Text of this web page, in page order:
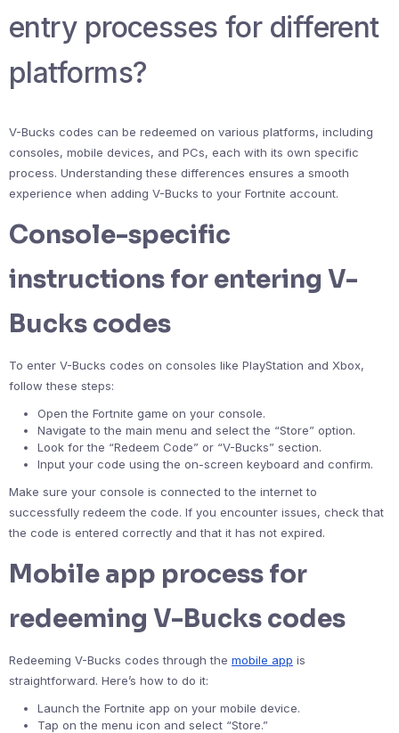
entry processes for different
platforms?
V-Bucks codes can be redeemed on various platforms, including
consoles, mobile devices, and PCs, each with its own specific
process. Understanding these differences ensures a smooth
experience when adding V-Bucks to your Fortnite account.
Console-specific
instructions for entering V-
Bucks codes
To enter V-Bucks codes on consoles like PlayStation and Xbox,
follow these steps:
Open the Fortnite game on your console.
Navigate to the main menu and select the “Store” option.
Look for the “Redeem Code” or “V-Bucks” section.
Input your code using the on-screen keyboard and confirm.
Make sure your console is connected to the internet to
successfully redeem the code. If you encounter issues, check that
the code is entered correctly and that it has not expired.
Mobile app process for
redeeming V-Bucks codes
Redeeming V-Bucks codes through the mobile app is
straightforward. Here’s how to do it:
Launch the Fortnite app on your mobile device.
Tap on the menu icon and select “Store.”